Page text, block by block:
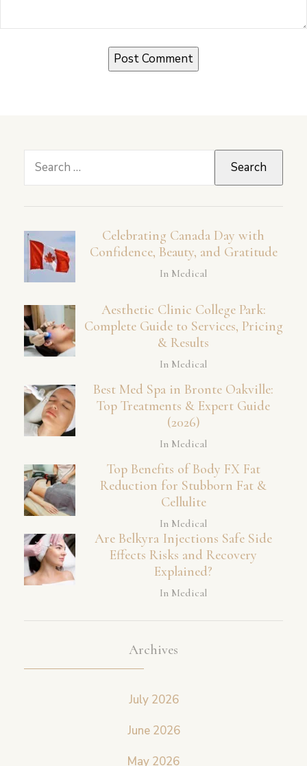
Search
Celebrating Canada Day with
Confidence, Beauty, and Gratitude
In Medical
Aesthetic Clinic College Park:
Complete Guide to Services, Pricing
& Results
In Medical
Best Med Spa in Bronte Oakville:
Top Treatments & Expert Guide
(2026)
In Medical
Top Benefits of Body FX Fat
Reduction for Stubborn Fat &
Cellulite
In Medical
Are Belkyra Injections Safe Side
Effects Risks and Recovery
Explained?
In Medical
Archives
July 2026
June 2026
May 2026